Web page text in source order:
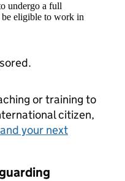
undergo a full
be eligible to work in
or training to
citizen,
your next